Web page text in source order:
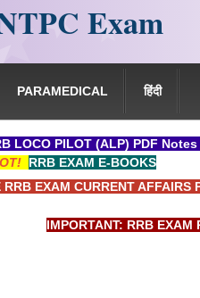
Exam
PARAMEDICAL हिंदी
LOCO PILOT (ALP) PDF Notes
RRB EXAM E-BOOKS
RRB EXAM CURRENT AFFAIRS
IMPORTANT: RRB EXAM